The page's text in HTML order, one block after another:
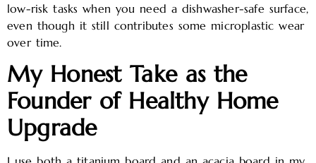
low-risk tasks when you need a dishwasher-safe surface,
even though it still contributes some microplastic wear
over time.
My Honest Take as the
Founder of Healthy Home
Upgrade